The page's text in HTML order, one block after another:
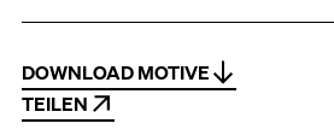
DOWNLOAD MOTIVE
TEILEN